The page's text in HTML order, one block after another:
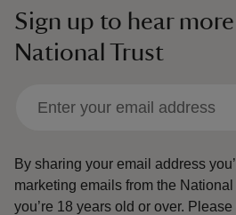
Sign up to hear
National Trust
By sharing your email address
marketing emails from the
you’re 18 years old or over.